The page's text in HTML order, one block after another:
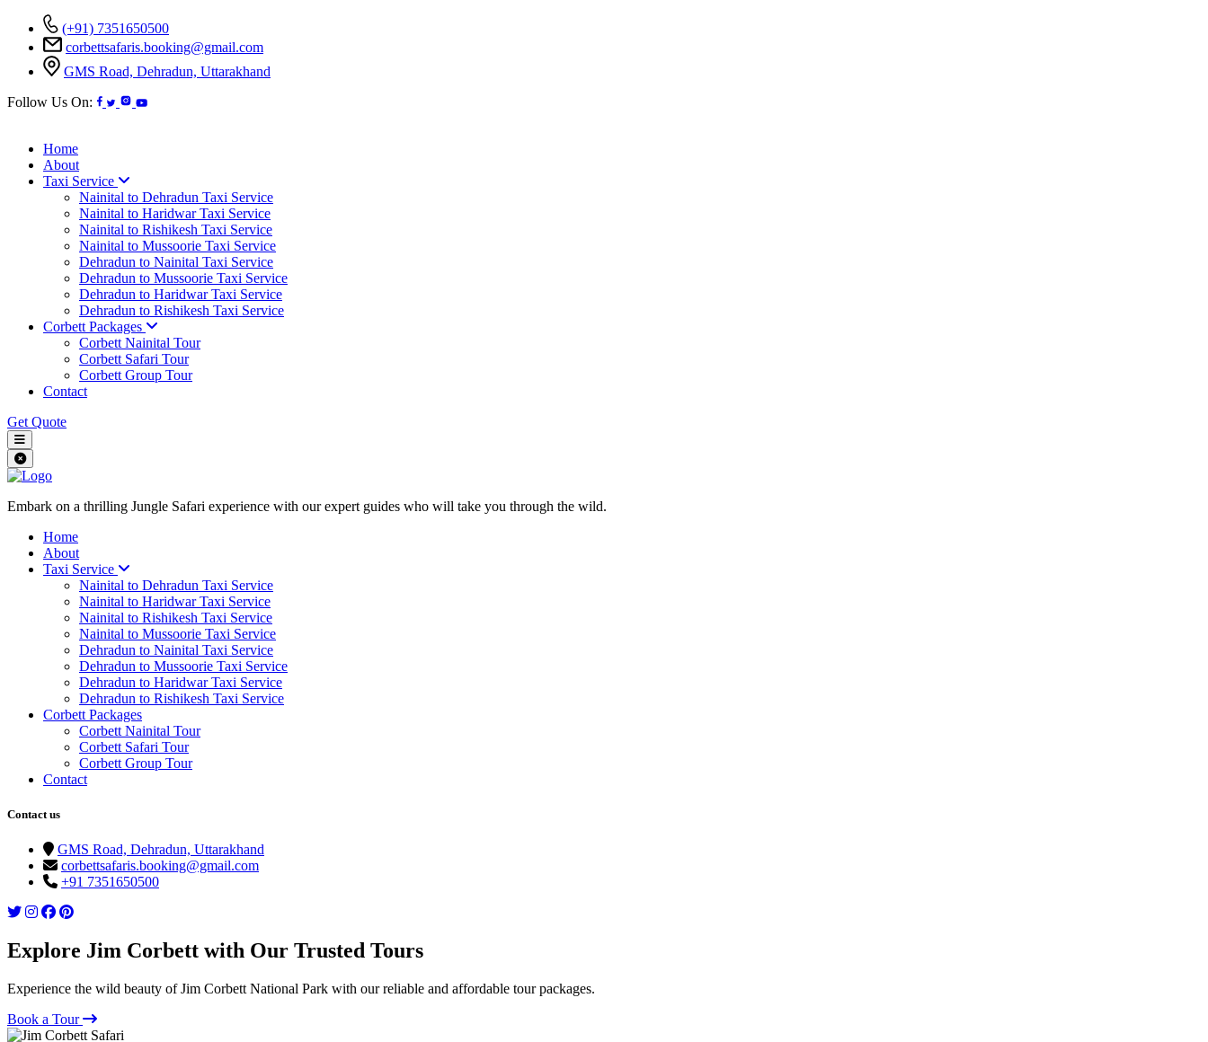
(+91) 7351650500
corbettsafaris.booking@gmail.com
GMS Road, Dehradun, Uttarakhand
Follow Us On:
Home
About
Taxi Service
Nainital to Dehradun Taxi Service
Nainital to Haridwar Taxi Service
Nainital to Rishikesh Taxi Service
Nainital to Mussoorie Taxi Service
Dehradun to Nainital Taxi Service
Dehradun to Mussoorie Taxi Service
Dehradun to Haridwar Taxi Service
Dehradun to Rishikesh Taxi Service
Corbett Packages
Corbett Nainital Tour
Corbett Safari Tour
Corbett Group Tour
Contact
Get Quote
Embark on a thrilling Jungle Safari experience with our expert guides who will take you through the wild.
Home
About
Taxi Service
Nainital to Dehradun Taxi Service
Nainital to Haridwar Taxi Service
Nainital to Rishikesh Taxi Service
Nainital to Mussoorie Taxi Service
Dehradun to Nainital Taxi Service
Dehradun to Mussoorie Taxi Service
Dehradun to Haridwar Taxi Service
Dehradun to Rishikesh Taxi Service
Corbett Packages
Corbett Nainital Tour
Corbett Safari Tour
Corbett Group Tour
Contact
Contact us
GMS Road, Dehradun, Uttarakhand
corbettsafaris.booking@gmail.com
+91 7351650500
Explore Jim Corbett with Our Trusted Tours
Experience the wild beauty of Jim Corbett National Park with our reliable and affordable tour packages.
Book a Tour